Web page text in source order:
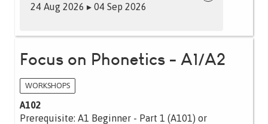
24 Aug 2026 ▸ 04 Sep 2026
Focus on Phonetics - A1/A2
WORKSHOPS
A102
Prerequisite: A1 Beginner - Part 1 (A101) or